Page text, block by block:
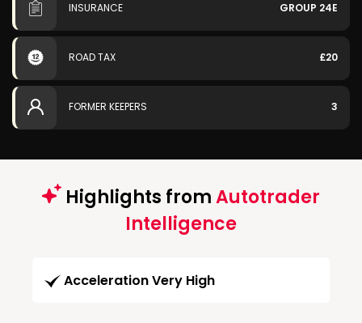
INSURANCE GROUP 24E
ROAD TAX £20
FORMER KEEPERS 3
Highlights fromAutotrader
Intelligence
Acceleration Very High